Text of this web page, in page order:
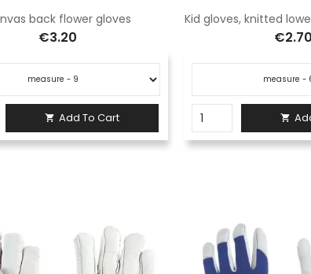
back flower gloves
€3.20
 Add To Cart
Kid gloves, knitted
€2.70
